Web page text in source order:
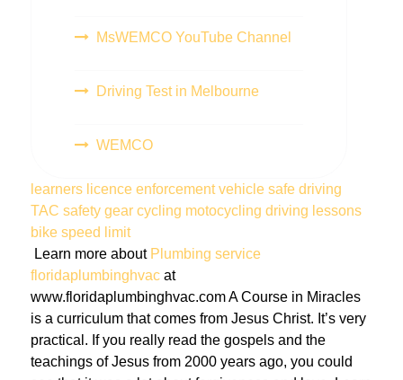
MsWEMCO YouTube Channel
Driving Test in Melbourne
WEMCO
learners licence enforcement vehicle safe driving
TAC safety gear cycling motocycling driving lessons
bike speed limit
Learn more about Plumbing service
floridaplumbinghvac at
www.floridaplumbinghvac.com A Course in Miracles
is a curriculum that comes from Jesus Christ. It’s very
practical. If you really read the gospels and the
teachings of Jesus from 2000 years ago, you could